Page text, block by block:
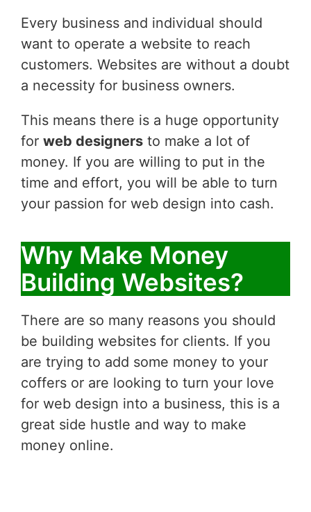
Every business and individual should
want to operate a website to reach
customers. Websites are without a doubt
a necessity for business owners.
This means there is a huge opportunity
for web designers to make a lot of
money. If you are willing to put in the
time and effort, you will be able to turn
your passion for web design into cash.
Why Make Money
Building Websites?
There are so many reasons you should
be building websites for clients. If you
are trying to add some money to your
coffers or are looking to turn your love
for web design into a business, this is a
great side hustle and way to make
money online.